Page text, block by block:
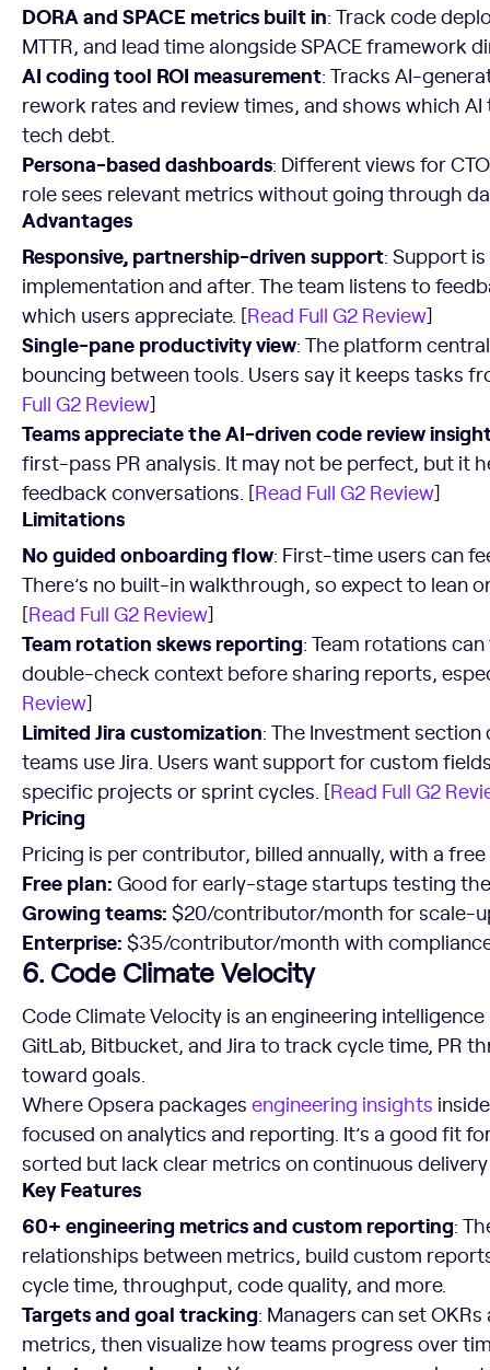
DORA and SPACE metrics built in: Track code
MTTR, and lead time alongside SPACE framework
AI coding tool ROI measurement: Tracks AI-
rework rates and review times, and shows which
tech debt.
Persona-based dashboards: Different views for
role sees relevant metrics without going through
Advantages
Responsive, partnership-driven support: Support
implementation and after. The team listens to
which users appreciate. [Read Full G2 Review]
Single-pane productivity view: The platform
bouncing between tools. Users say it keeps tasks
Full G2 Review]
Teams appreciate the AI-driven code review
first-pass PR analysis. It may not be perfect, but it
feedback conversations. [Read Full G2 Review]
Limitations
No guided onboarding flow: First-time users can
There’s no built-in walkthrough, so expect to lean
[Read Full G2 Review]
Team rotation skews reporting: Team rotations
double-check context before sharing reports,
Review]
Limited Jira customization: The Investment
teams use Jira. Users want support for custom
specific projects or sprint cycles. [Read Full G2
Pricing
Pricing is per contributor, billed annually, with a
Free plan: Good for early-stage startups testing
Growing teams: $20/contributor/month for scale-
Enterprise: $35/contributor/month with
6. Code Climate Velocity
Code Climate Velocity is an engineering
GitLab, Bitbucket, and Jira to track cycle time, PR
toward goals.
Where Opsera packages engineering insights
focused on analytics and reporting. It’s a good fit
sorted but lack clear metrics on continuous
Key Features
60+ engineering metrics and custom reporting:
relationships between metrics, build custom
cycle time, throughput, code quality, and more.
Targets and goal tracking: Managers can set
metrics, then visualize how teams progress over